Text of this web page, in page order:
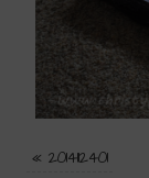
«2014112401